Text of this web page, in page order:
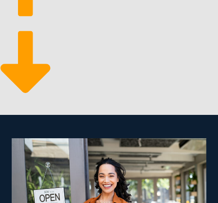
A constant rate of expansion: Expansion is attainable
Come back from economic swings: It’s a recession-
proof market that people rely on even during
financial downturns.
There is a lower barrier to entry for motivated
traditional storefront isn’t a requirement for a home
cleaning company, so you also spend less on facility and
rent expenses. Low fees, advertising help, and effective
sales operations are other reasons why smart investors
are drawn to this sector.